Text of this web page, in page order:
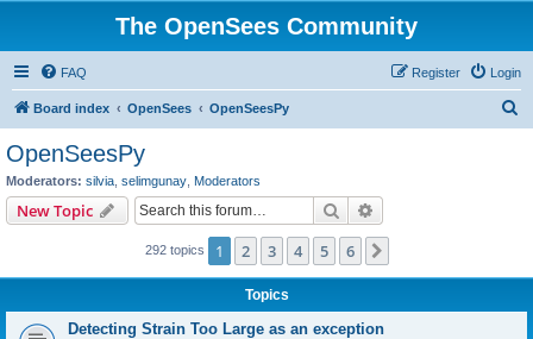
The OpenSees Community
FAQ Login
Register
Board index OpenSees OpenSeesPy
OpenSeesPy
Moderators: silvia selimgunay Moderators
New Topic Search
292 topics 1 2 3 4 5 6
Topics
Detecting Strain Too Large as an exception